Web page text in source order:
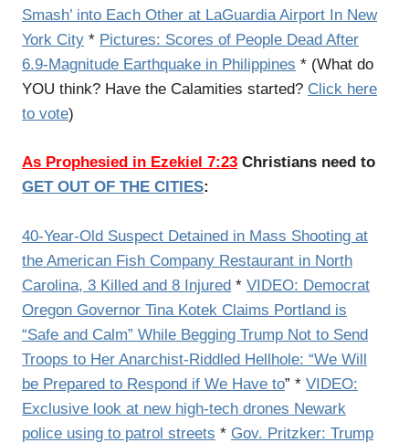
Smash’ into Each Other at LaGuardia Airport In New
York City * Pictures: Scores of People Dead After
6.9-Magnitude Earthquake in Philippines * (What do
YOU think? Have the Calamities started? Click here
to vote)
As Prophesied in Ezekiel 7:23 Christians need to
GET OUT OF THE CITIES:
40-Year-Old Suspect Detained in Mass Shooting at
the American Fish Company Restaurant in North
Carolina, 3 Killed and 8 Injured * VIDEO: Democrat
Oregon Governor Tina Kotek Claims Portland is
“Safe and Calm” While Begging Trump Not to Send
Troops to Her Anarchist-Riddled Hellhole: “We Will
be Prepared to Respond if We Have to” * VIDEO:
Exclusive look at new high-tech drones Newark
police using to patrol streets * Gov. Pritzker: Trump